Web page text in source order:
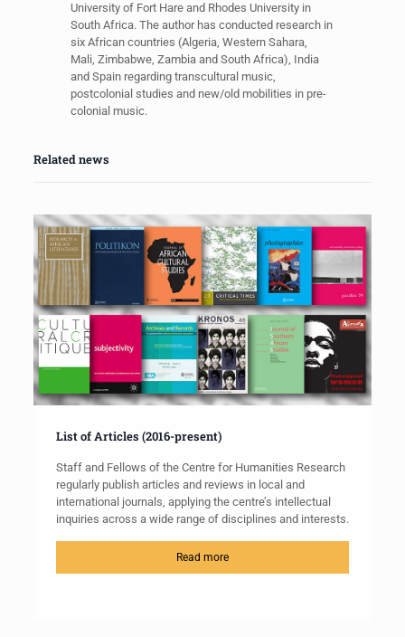
University of Fort Hare and Rhodes University in
South Africa. The author has conducted research in
six African countries (Algeria, Western Sahara,
Mali, Zimbabwe, Zambia and South Africa), India
and Spain regarding transcultural music,
postcolonial studies and new/old mobilities in pre-
colonial music.
Related news
List of Articles (2016-present)
Staff and Fellows of the Centre for Humanities Research
regularly publish articles and reviews in local and
international journals, applying the centre’s intellectual
inquiries across a wide range of disciplines and interests.
Read more